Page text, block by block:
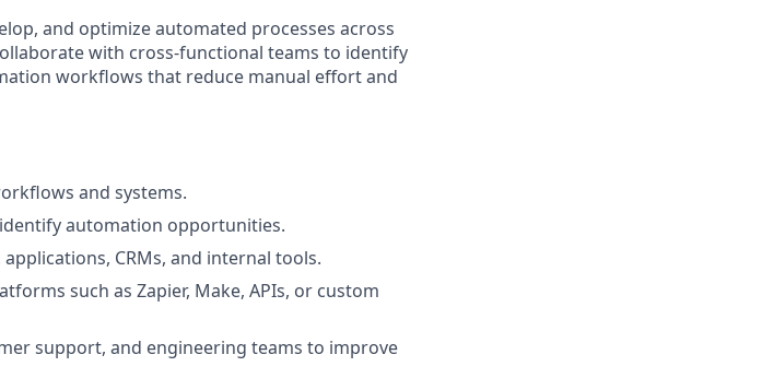
and optimize automated processes across
with cross-functional teams to identify
workflows that reduce manual effort and
and systems.
automation opportunities.
CRMs, and internal tools.
such as Zapier, Make, APIs, or custom
support, and engineering teams to improve